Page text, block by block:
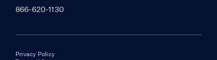
866-620-1130
Privacy Policy